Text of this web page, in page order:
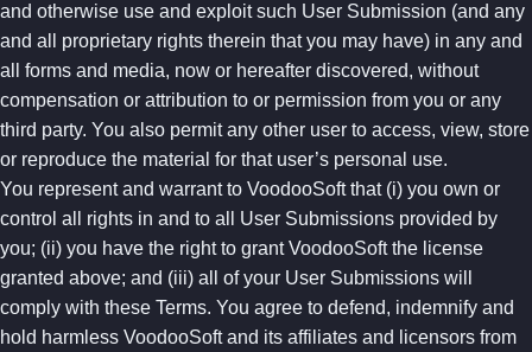
and otherwise use and exploit such User Submission (and any
and all proprietary rights therein that you may have) in any and
all forms and media, now or hereafter discovered, without
compensation or attribution to or permission from you or any
third party. You also permit any other user to access, view, store
or reproduce the material for that user’s personal use.
You represent and warrant to VoodooSoft that (i) you own or
control all rights in and to all User Submissions provided by
you; (ii) you have the right to grant VoodooSoft the license
granted above; and (iii) all of your User Submissions will
comply with these Terms. You agree to defend, indemnify and
hold harmless VoodooSoft and its affiliates and licensors from